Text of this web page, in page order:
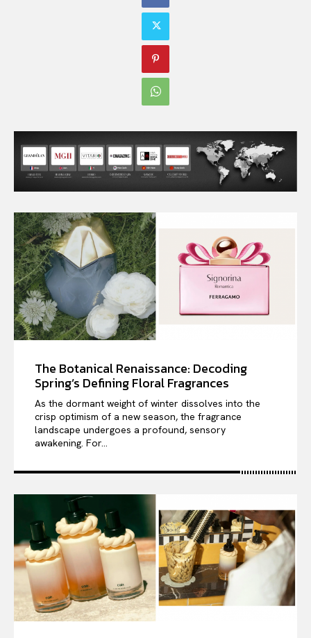
The Botanical Renaissance: Decoding
Spring’s Defining Floral Fragrances
As the dormant weight of winter dissolves into the
crisp optimism of a new season, the fragrance
landscape undergoes a profound, sensory
awakening. For...